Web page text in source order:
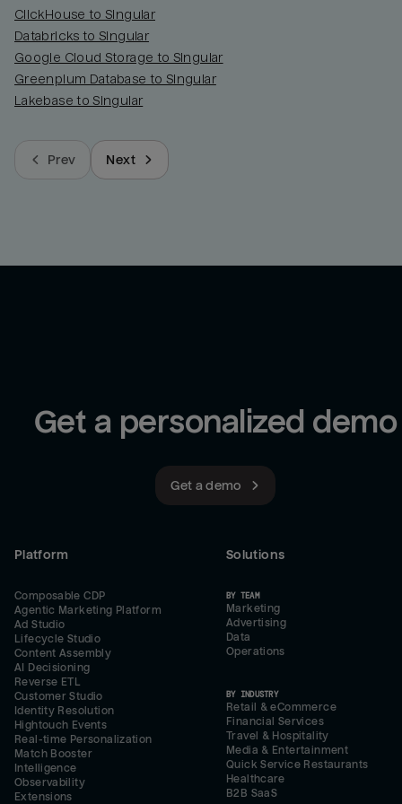
ClickHouse to Singular
Databricks to Singular
Google Cloud Storage to Singular
Greenplum Database to Singular
Lakebase to Singular
Prev Next
Get a personalized demo
Get a demo
Platform
Composable CDP
Agentic Marketing Platform
Ad Studio
Lifecycle Studio
Content Assembly
AI Decisioning
Reverse ETL
Customer Studio
Identity Resolution
Hightouch Events
Real-time Personalization
Match Booster
Intelligence
Observability
Extensions
Solutions
BY TEAM
Marketing
Advertising
Data
Operations
BY INDUSTRY
Retail & eCommerce
Financial Services
Travel & Hospitality
Media & Entertainment
Quick Service Restaurants
Healthcare
B2B SaaS